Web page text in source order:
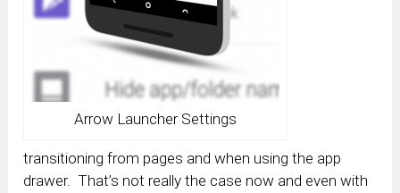
Arrow Launcher Settings
transitioning from pages and when using the app
drawer. That’s not really the case now and even with